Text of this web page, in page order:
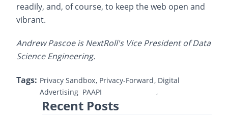
readily, and, of course, to keep the web open and
vibrant.
Andrew Pascoe is NextRoll's Vice President of Data
Science Engineering.
Tags: Privacy Sandbox Privacy-Forward Digital
Advertising PAAPI
Recent Posts